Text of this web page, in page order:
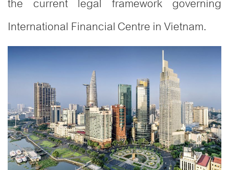
International Financial Centre in Vietnam.